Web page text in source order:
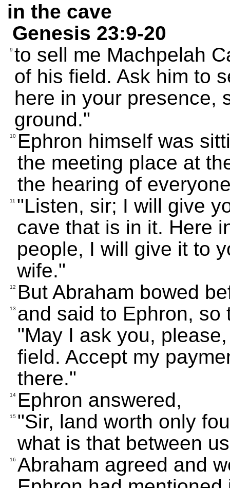
in the cave
Genesis 23:9-20
9 to sell me Machpelah
of his field. Ask him to
here in your presence,
ground."
10 Ephron himself was
the meeting place at
the hearing of
11 "Listen, sir; I will give
cave that is in it. Here
people, I will give it to
wife."
12 But Abraham bowed
13 and said to Ephron, so
"May I ask you,
field. Accept my
there."
14 Ephron answered,
15 "Sir, land worth only
what is that between
16 Abraham agreed and